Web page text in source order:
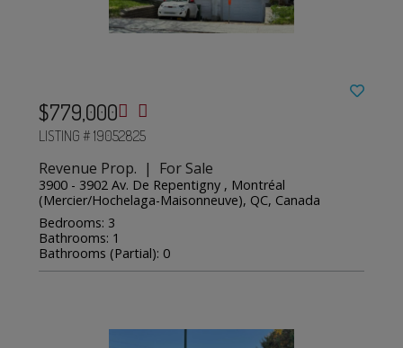
$779,000
LISTING # 19052825
Revenue Prop. | For Sale
3900 - 3902 Av. De Repentigny , Montréal
(Mercier/Hochelaga-Maisonneuve), QC, Canada
Bedrooms: 3
Bathrooms: 1
Bathrooms (Partial): 0